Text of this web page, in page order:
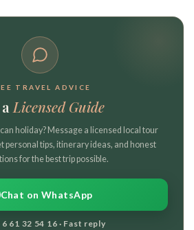
TRAVEL ADVICE
Licensed Guide
holiday? Message a licensed local tour
personal tips, itinerary ideas, and honest
for the best trip possible.
Chat on WhatsApp
61 32 54 16 · Fast reply